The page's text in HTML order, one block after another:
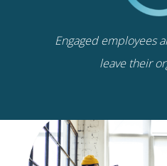
Engaged employees
leave their